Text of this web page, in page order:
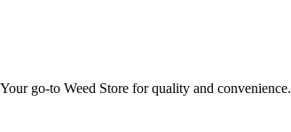
go-to Weed Store for quality and convenience.